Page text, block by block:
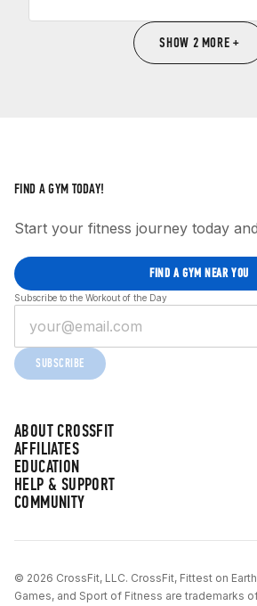
SHOW 2 MORE +
ABOUT CROSSFIT
AFFILIATES
EDUCATION
HELP & SUPPORT
COMMUNITY
FIND A GYM TODAY!
Start your fitness journey today
FIND A GYM NEAR YOU
Subscribe to the Workout of the Day
SUBSCRIBE
© 2026 CrossFit, LLC. CrossFit, Fittest on
Games, and Sport of Fitness are trademarks